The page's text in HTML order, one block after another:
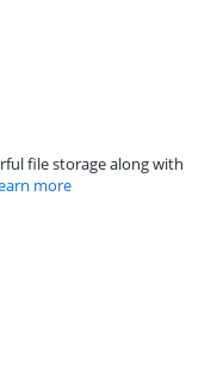
file storage along with
more